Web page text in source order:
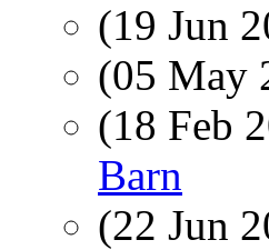
(19 Jun
(05 May
(18 Feb
Barn
(22 Jun